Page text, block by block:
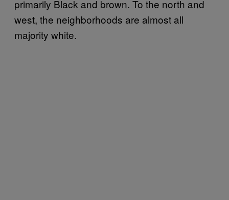
primarily Black and brown. To the north and
west, the neighborhoods are almost all
majority white.